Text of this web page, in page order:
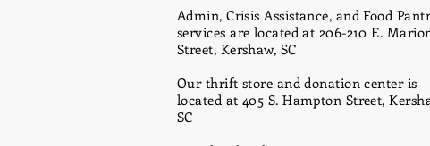
Admin, Crisis Assistance, and Food
services are located at 206-210 E.
Street, Kershaw, SC
Our thrift store and donation center is
located at 405 S. Hampton Street,
SC